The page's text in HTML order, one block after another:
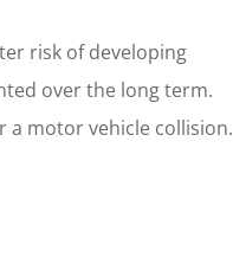
risk of developing
over the long term.
a motor vehicle collision.